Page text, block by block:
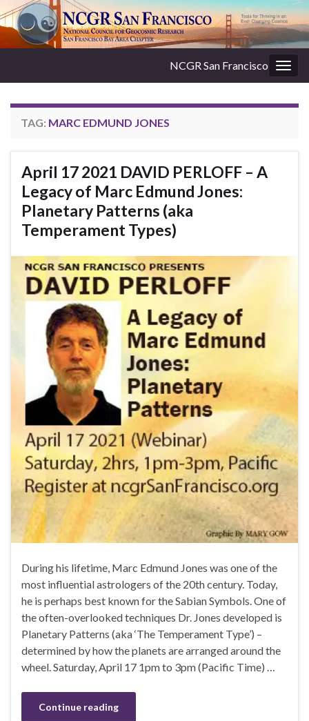
NCGR San Francisco
TAG: MARC EDMUND JONES
April 17 2021 DAVID PERLOFF – A
Legacy of Marc Edmund Jones:
Planetary Patterns (aka
Temperament Types)
During his lifetime, Marc Edmund Jones was one of the
most influential astrologers of the 20th century. Today,
he is perhaps best known for the Sabian Symbols. One of
the often-overlooked techniques Dr. Jones developed is
Planetary Patterns (aka ‘The Temperament Type’) –
determined by how the planets are arranged around the
wheel. Saturday, April 17 1pm to 3pm (Pacific Time) …
Continue reading